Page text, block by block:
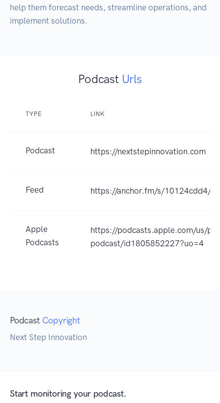
help them forecast needs, streamline operations, and
implement solutions.
Podcast Urls
TYPE LINK
Podcast https://nextstepinnovation.com
Feed https://anchor.fm/s/10124cdd4/
Apple
Podcasts
https://podcasts.apple.com/us/
podcast/id1805852227?uo=4
Podcast Copyright
Next Step Innovation
Start monitoring your podcast.